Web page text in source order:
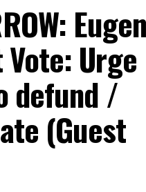
Urge
defund /
(Guest